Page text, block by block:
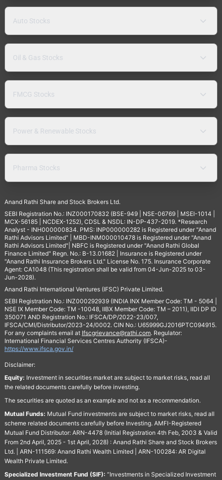
Auto Stocks
Oil & Gas Stocks
FMCG Stocks
Power & Renewable Stocks
Pharma Stocks
Anand Rathi Share and Stock Brokers Ltd.
SEBI Registration No.: INZ000170832 (BSE-949 | NSE-06769 | MSEI-1014 |
MCX-56185 | NCDEX-1252), CDSL & NSDL: IN-DP-437-2019. *Research
Analyst - INH000000834. PMS: INP000000282 is Registered under "Anand
Rathi Advisors Limited" | MBD-INM000010478 is Registered under "Anand
Rathi Advisors Limited"| NBFC is Registered under "Anand Rathi Global
Finance Limited" Regn. No.: B-13.01682 | Insurance is Registered under
"Anand Rathi Insurance Brokers Ltd." License No. 175. Insurance Corporate
Agent: CA1048 (This registration shall be valid from 04-Jun-2025 to 03-
Jun-2028).
Anand Rathi International Ventures (IFSC) Private Limited.
SEBI Registration No.: INZ000292939 (INDIA INX Member Code: TM - 5064 |
NSE IX Member Code: TM -10048, IIBX Member Code: TM – 2011), IIDI DP ID
350071 AND Registration No.: IFSCA/DP/2022-23/007,
IFSCA/CMI/Distributor/2023-24/0002. CIN No.: U65999GJ2016PTC094915.
For any complaints email at Ifscgrievance@rathi.com. Regulator:
International Financial Services Centres Authority (IFSCA)-
https://www.ifsca.gov.in/
Disclaimer:
Equity: Investment in securities market are subject to market risks, read all
the related documents carefully before investing.
The securities are quoted as an example and not as a recommendation.
Mutual Funds: Mutual Fund investments are subject to market risks, read all
scheme related documents carefully before Investing. AMFI-Registered
Mutual Fund Distributor: ARN-4478 (Initial Registration 4th Feb, 2003 & Valid
From 2nd April, 2025 - 1st April, 2028) : Anand Rathi Share and Stock Brokers
Ltd. | ARN-111569: Anand Rathi Wealth Limited | ARN-100284: AR Digital
Wealth Private Limited.
Specialized Investment Fund (SIF): “Investments in Specialized Investment